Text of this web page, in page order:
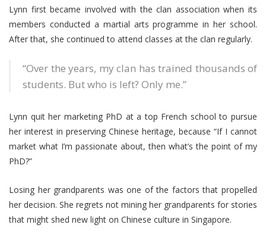
Lynn first became involved with the clan association when its
members conducted a martial arts programme in her school.
After that, she continued to attend classes at the clan regularly.
“Over the years, my clan has trained thousands of
students. But who is left? Only me.”
Lynn quit her marketing PhD at a top French school to pursue
her interest in preserving Chinese heritage, because “If I cannot
market what I’m passionate about, then what’s the point of my
PhD?”
Losing her grandparents was one of the factors that propelled
her decision. She regrets not mining her grandparents for stories
that might shed new light on Chinese culture in Singapore.